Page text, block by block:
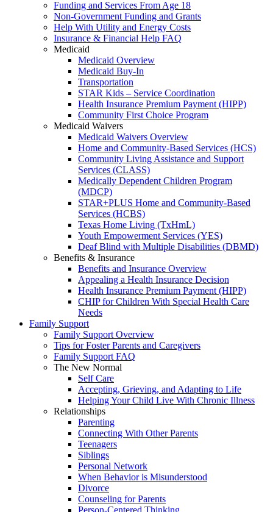
Funding and Services From Age 18
Non-Government Funding and Grants
Help With Utility and Energy Costs
Insurance & Financial Help FAQ
Medicaid
Medicaid Overview
Medicaid Buy-In
Transportation
STAR Kids – Service Coordination
Health Insurance Premium Payment (HIPP)
Community First Choice Program
Medicaid Waivers
Medicaid Waivers Overview
Home and Community-Based Services (HCS)
Community Living Assistance and Support
Services (CLASS)
Medically Dependent Children Program
(MDCP)
STAR+PLUS Home and Community-Based
Services (HCBS)
Texas Home Living (TxHmL)
Youth Empowerment Services (YES)
Deaf Blind with Multiple Disabilities (DBMD)
Benefits & Insurance
Benefits and Insurance Overview
Appealing a Health Insurance Decision
Health Insurance Premium Payment (HIPP)
CHIP for Children With Special Health Care
Needs
Family Support
Family Support Overview
Tips for Foster Parents and Caregivers
Family Support FAQ
The New Normal
Self Care
Accepting, Grieving, and Adapting to Life
Helping Your Child Live With Chronic Illness
Relationships
Parenting
Connecting With Other Parents
Teenagers
Siblings
Personal Network
When Behavior is Misunderstood
Divorce
Counseling for Parents